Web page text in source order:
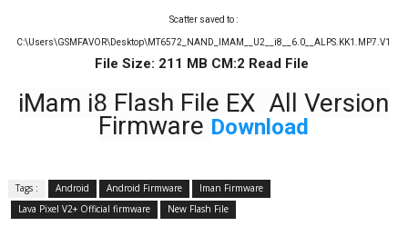
Scatter saved to :
C:\Users\GSMFAVOR\Desktop\MT6572_NAND_IMAM__U2__i8__6.0__ALPS.KK1.MP7.V1
File Size: 211 MB CM:2 Read File
iMam i8 Flash File EX All Version
Firmware Download
Tags : Android Android Firmware
Iman Firmware
Lava Pixel V2+ Official firmware
New Flash File